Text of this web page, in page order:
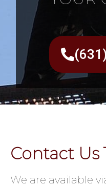
Contact Us
We are available